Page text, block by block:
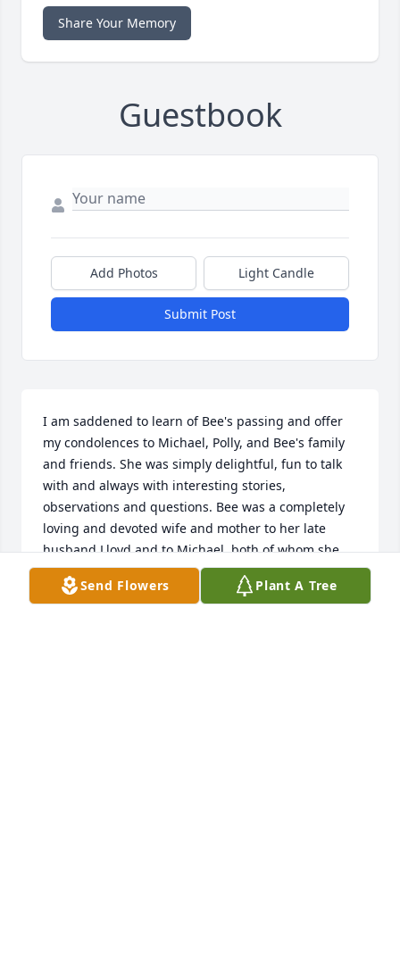
Share Your Memory
Guestbook
Add Photos Light Candle
Submit Post
I am saddened to learn of Bee's passing and offer
my condolences to Michael, Polly, and Bee's family
and friends. She was simply delightful, fun to talk
with and always with interesting stories,
observations and questions. Bee was a completely
loving and devoted wife and mother to her late
husband Lloyd and to Michael, both of whom she
thought had hung the moon (they did). I will always
fondly remember her friendship and her
Send Flowers Plant A Tree